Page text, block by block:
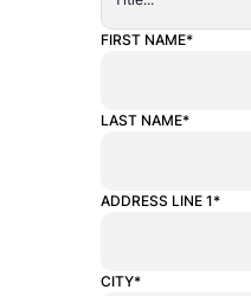
FIRST NAME*
LAST NAME*
ADDRESS LINE 1*
CITY*